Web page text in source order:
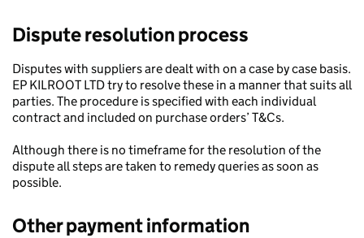
Dispute resolution process
Disputes with suppliers are dealt with on a case by case basis.
EP KILROOT LTD try to resolve these in a manner that suits all
parties. The procedure is specified with each individual
contract and included on purchase orders’ T&Cs.
Although there is no timeframe for the resolution of the
dispute all steps are taken to remedy queries as soon as
possible.
Other payment information